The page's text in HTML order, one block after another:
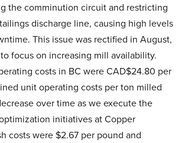
the comminution circuit and restricting
discharge line, causing high levels
This issue was rectified in August,
focus on increasing mill availability.
costs in BC were CAD$24.80 per
unit operating costs per ton milled
over time as we execute the
initiatives at Copper
costs were $2.67 per pound and